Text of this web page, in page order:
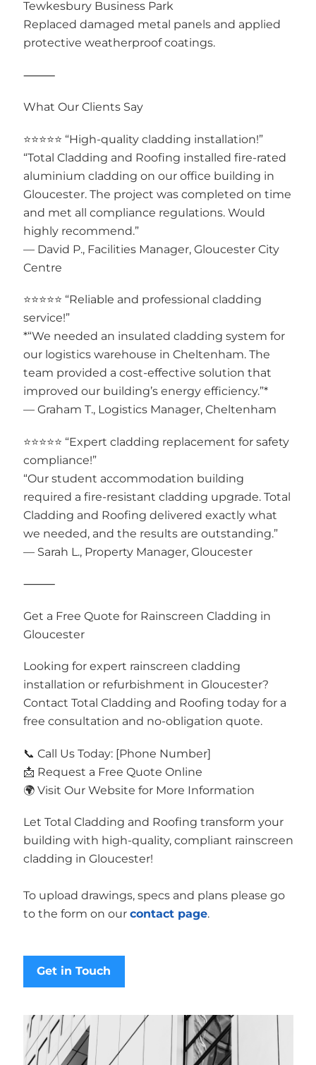
Tewkesbury Business Park
Replaced damaged metal panels and applied
protective weatherproof coatings.
⸻
What Our Clients Say
⭐⭐⭐⭐⭐ “High-quality cladding installation!”
“Total Cladding and Roofing installed fire-rated
aluminium cladding on our office building in
Gloucester. The project was completed on time
and met all compliance regulations. Would
highly recommend.”
— David P., Facilities Manager, Gloucester City
Centre
⭐⭐⭐⭐⭐ “Reliable and professional cladding
service!”
*“We needed an insulated cladding system for
our logistics warehouse in Cheltenham. The
team provided a cost-effective solution that
improved our building’s energy efficiency.”*
— Graham T., Logistics Manager, Cheltenham
⭐⭐⭐⭐⭐ “Expert cladding replacement for safety
compliance!”
“Our student accommodation building
required a fire-resistant cladding upgrade. Total
Cladding and Roofing delivered exactly what
we needed, and the results are outstanding.”
— Sarah L., Property Manager, Gloucester
⸻
Get a Free Quote for Rainscreen Cladding in
Gloucester
Looking for expert rainscreen cladding
installation or refurbishment in Gloucester?
Contact Total Cladding and Roofing today for a
free consultation and no-obligation quote.
📞 Call Us Today: [Phone Number]
📩 Request a Free Quote Online
🌍 Visit Our Website for More Information
Let Total Cladding and Roofing transform your
building with high-quality, compliant rainscreen
cladding in Gloucester!
To upload drawings, specs and plans please go
to the form on our contact page.
Get in Touch